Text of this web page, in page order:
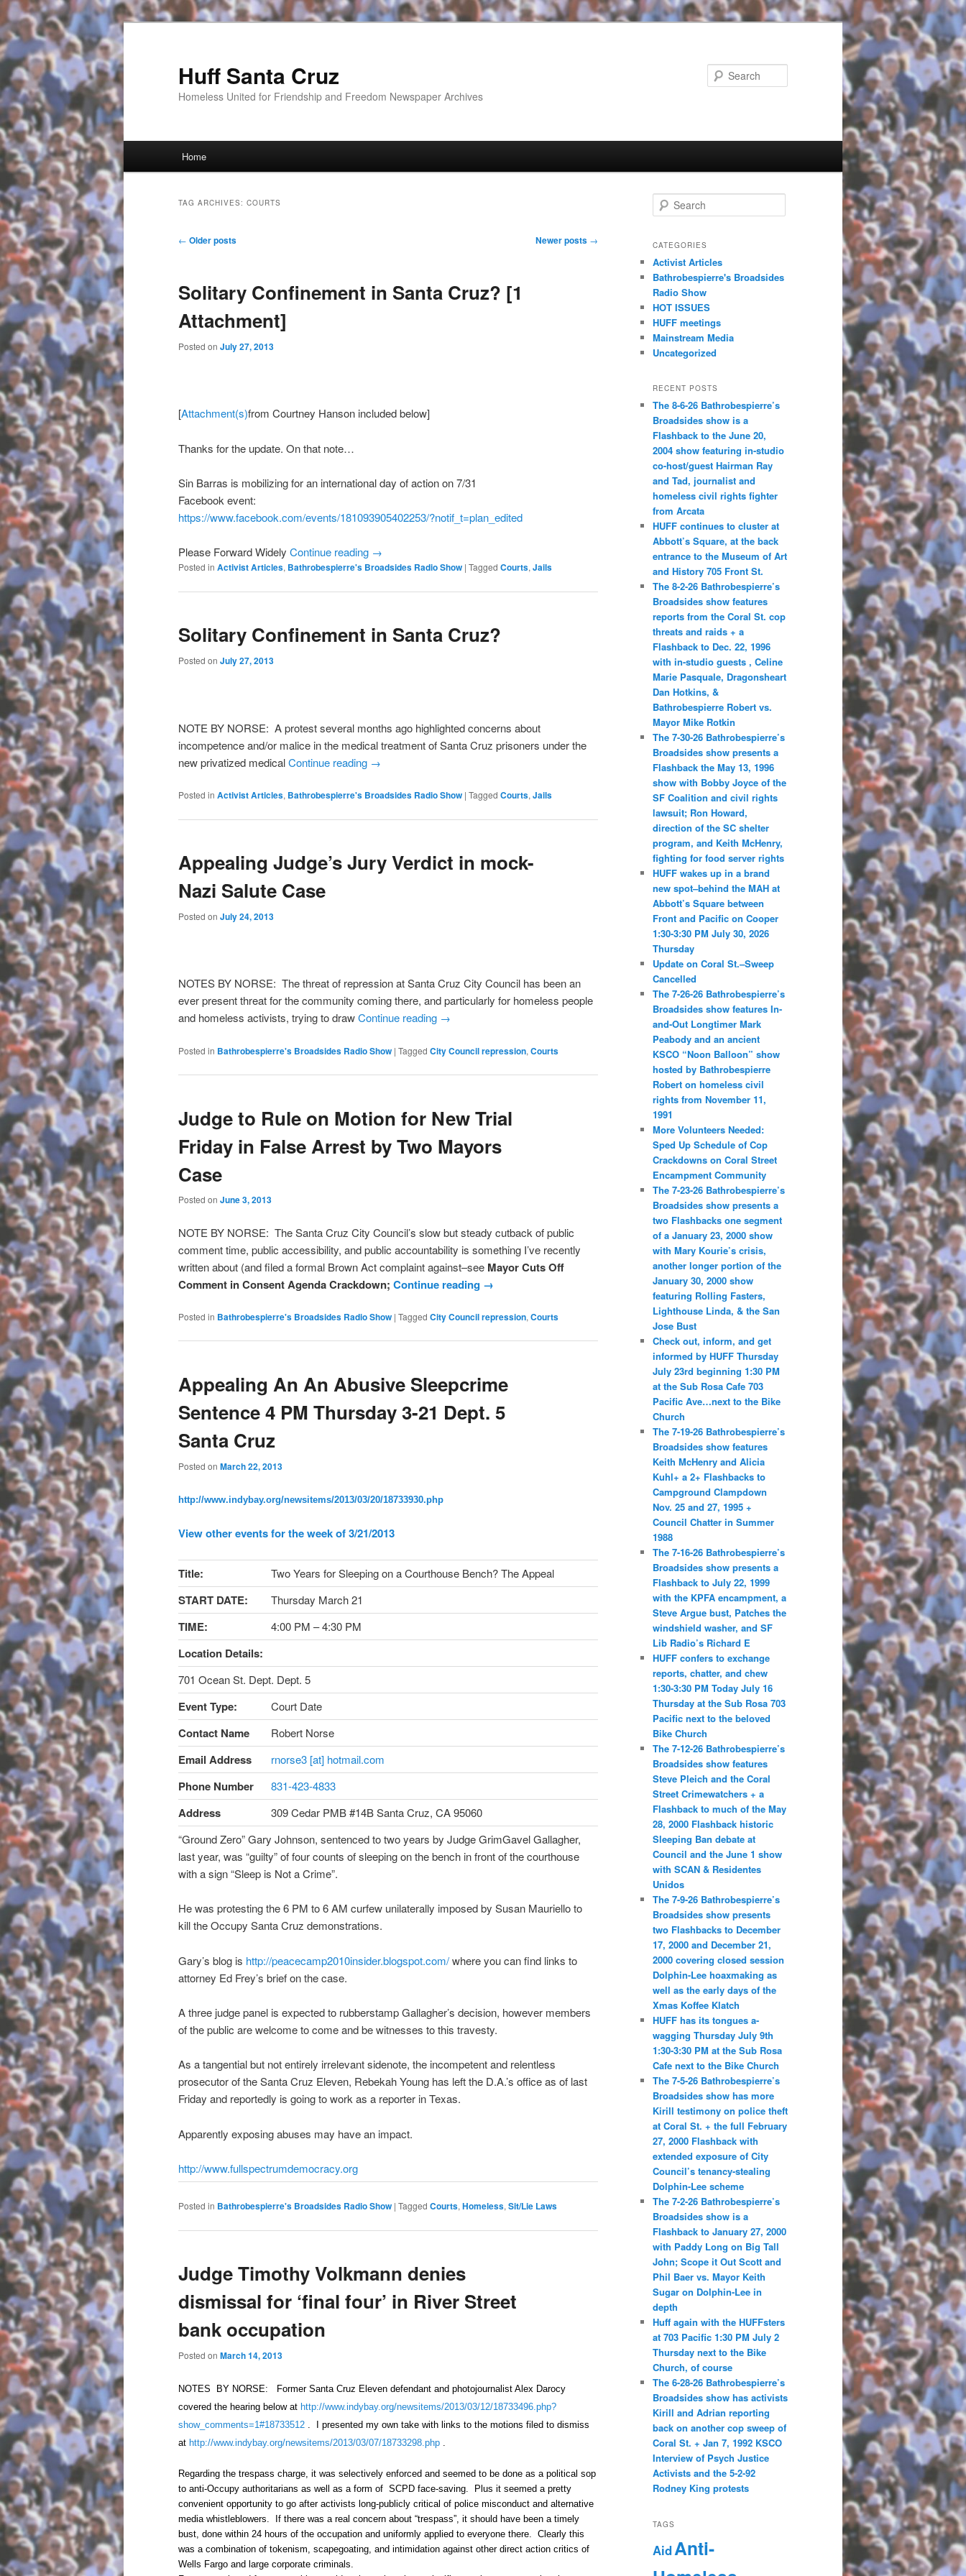
Huff Santa Cruz
Homeless United for Friendship and Freedom Newspaper Archives
Skip to primary content
Skip to secondary content
Home
TAG ARCHIVES: COURTS
Post navigation
← Older posts Newer posts →
Solitary Confinement in Santa Cruz? [1
Attachment]
Posted on July 27, 2013
[Attachment(s)from Courtney Hanson included below]
Thanks for the update. On that note…
Sin Barras is mobilizing for an international day of action on 7/31
Facebook event:
https://www.facebook.com/events/181093905402253/?notif_ t=plan_edited
Please Forward Widely Continue reading →
Posted in Activist Articles, Bathrobespierre's Broadsides Radio Show | Tagged Courts,Jails
Solitary Confinement in Santa Cruz?
Posted on July 27, 2013
NOTE BY NORSE: A protest several months ago highlighted concerns about
incompetence and/or malice in the medical treatment of Santa Cruz prisoners under the
new privatized medicalContinue reading →
Posted in Activist Articles, Bathrobespierre's Broadsides Radio Show | Tagged Courts, Jails
Appealing Judge’s Jury Verdict in mock-
Nazi Salute Case
Posted on July 24, 2013
NOTES BY NORSE: The threat of repression at Santa Cruz City Council has been an
ever present threat for the community coming there, and particularly for homeless people
and homeless activists, trying to drawContinue reading →
Posted in Bathrobespierre's Broadsides Radio Show | Tagged City Council repression, Courts
Judge to Rule on Motion for New Trial
Friday in False Arrest by Two Mayors
Case
Posted on June 3, 2013
NOTE BY NORSE: The Santa Cruz City Council’s slow but steady cutback of public
comment time, public accessibility, and public accountability is something I’ve recently
written about (and filed a formal Brown Act complaint against–see Mayor Cuts Off
Comment in Consent Agenda Crackdown; Continue reading →
Posted in Bathrobespierre's Broadsides Radio Show | Tagged City Council repression, Courts
Appealing An An Abusive Sleepcrime
Sentence 4 PM Thursday 3-21 Dept. 5
Santa Cruz
Posted on March 22, 2013
http://www.indybay.org/newsitems/2013/03/20/18733930.php
View other events for the week of 3/21/2013
Title: Two Years for Sleeping on a Courthouse Bench? The Appeal
START DATE: Thursday March 21
TIME: 4:00 PM – 4:30 PM
Location Details:
701 Ocean St. Dept. Dept. 5
Event Type: Court Date
Contact Name Robert Norse
Email Address rnorse3 [at] hotmail.com
Phone Number 831-423-4833
Address
309 Cedar PMB #14B Santa Cruz, CA 95060
“Ground Zero” Gary Johnson, sentenced to two years by Judge GrimGavel Gallagher,
last year, was “guilty” of four counts of sleeping on the bench in front of the courthouse
with a sign “Sleep is Not a Crime”.
He was protesting the 6 PM to 6 AM curfew unilaterally imposed by Susan Mauriello to
kill the Occupy Santa Cruz demonstrations.
Gary’s blog is http://peacecamp2010insider.blogspot.com/where you can find links to
attorney Ed Frey’s brief on the case.
A three judge panel is expected to rubberstamp Gallagher’s decision, however members
of the public are welcome to come and be witnesses to this travesty.
As a tangential but not entirely irrelevant sidenote, the incompetent and relentless
prosecutor of the Santa Cruz Eleven, Rebekah Young has left the D.A.’s office as of last
Friday and reportedly is going to work as a reporter in Texas.
Apparently exposing abuses may have an impact.
http://www.fullspectrumdemocracy.org
Posted in Bathrobespierre's Broadsides Radio Show | Tagged Courts, Homeless, Sit/Lie Laws
Judge Timothy Volkmann denies
dismissal for ‘final four’ in River Street
bank occupation
Posted on March 14, 2013
NOTES BY NORSE: Former Santa Cruz Eleven defendant and photojournalist Alex Darocy
covered the hearing below at http://www.indybay.org/newsitems/2013/03/12/18733496.php?
show_comments=1#18733512 . I presented my own take with links to the motions filed to dismiss
at http://www.indybay.org/newsitems/2013/03/07/18733298.php .
Regarding the trespass charge, it was selectively enforced and seemed to be done as a political sop
to anti-Occupy authoritarians as well as a form of SCPD face-saving. Plus it seemed a pretty
convenient opportunity to go after activists long-publicly critical of police misconduct and alternative
media whistleblowers. If there was a real concern about “trespass”, it should have been a timely
bust, done within 24 hours of the occupation and uniformly applied to everyone there. Clearly this
was a combination of tokenism, scapegoating, and intimidation against other direct action critics of
Wells Fargo and large corporate criminals.
Search
CATEGORIES
Activist Articles
Bathrobespierre's Broadsides
Radio Show
HOT ISSUES
HUFF meetings
Mainstream Media
Uncategorized
RECENT POSTS
The 8-6-26 Bathrobespierre’s
Broadsides show is a
Flashback to the June 20,
2004 show featuring in-studio
co-host/guest Hairman Ray
and Tad, journalist and
homeless civil rights fighter
from Arcata
HUFF continues to cluster at
Abbott’s Square, at the back
entrance to the Museum of Art
and History 705 Front St.
The 8-2-26 Bathrobespierre’s
Broadsides show features
reports from the Coral St. cop
threats and raids + a
Flashback to Dec. 22, 1996
with in-studio guests , Celine
Marie Pasquale, Dragonsheart
Dan Hotkins, &
Bathrobespierre Robert vs.
Mayor Mike Rotkin
The 7-30-26 Bathrobespierre’s
Broadsides show presents a
Flashback the May 13, 1996
show with Bobby Joyce of the
SF Coalition and civil rights
lawsuit; Ron Howard,
direction of the SC shelter
program, and Keith McHenry,
fighting for food server rights
HUFF wakes up in a brand
new spot–behind the MAH at
Abbott’s Square between
Front and Pacific on Cooper
1:30-3:30 PM July 30, 2026
Thursday
Update on Coral St.–Sweep
Cancelled
The 7-26-26 Bathrobespierre’s
Broadsides show features In-
and-Out Longtimer Mark
Peabody and an ancient
KSCO “Noon Balloon” show
hosted by Bathrobespierre
Robert on homeless civil
rights from November 11,
1991
More Volunteers Needed:
Sped Up Schedule of Cop
Crackdowns on Coral Street
Encampment Community
The 7-23-26 Bathrobespierre’s
Broadsides show presents a
two Flashbacks one segment
of a January 23, 2000 show
with Mary Kourie’s crisis,
another longer portion of the
January 30, 2000 show
featuring Rolling Fasters,
Lighthouse Linda, & the San
Jose Bust
Check out, inform, and get
informed by HUFF Thursday
July 23rd beginning 1:30 PM
at the Sub Rosa Cafe 703
Pacific Ave…next to the Bike
Church
The 7-19-26 Bathrobespierre’s
Broadsides show features
Keith McHenry and Alicia
Kuhl+ a 2+ Flashbacks to
Campground Clampdown
Nov. 25 and 27, 1995 +
Council Chatter in Summer
1988
The 7-16-26 Bathrobespierre’s
Broadsides show presents a
Flashback to July 22, 1999
with the KPFA encampment, a
Steve Argue bust, Patches the
windshield washer, and SF
Lib Radio’s Richard E
HUFF confers to exchange
reports, chatter, and chew
1:30-3:30 PM Today July 16
Thursday at the Sub Rosa 703
Pacific next to the beloved
Bike Church
The 7-12-26 Bathrobespierre’s
Broadsides show features
Steve Pleich and the Coral
Street Crimewatchers + a
Flashback to much of the May
28, 2000 Flashback historic
Sleeping Ban debate at
Council and the June 1 show
with SCAN & Residentes
Unidos
The 7-9-26 Bathrobespierre’s
Broadsides show presents
two Flashbacks to December
17, 2000 and December 21,
2000 covering closed session
Dolphin-Lee hoaxmaking as
well as the early days of the
Xmas Koffee Klatch
HUFF has its tongues a-
wagging Thursday July 9th
1:30-3:30 PM at the Sub Rosa
Cafe next to the Bike Church
The 7-5-26 Bathrobespierre’s
Broadsides show has more
Kirill testimony on police theft
at Coral St. + the full February
27, 2000 Flashback with
extended exposure of City
Council’s tenancy-stealing
Dolphin-Lee scheme
The 7-2-26 Bathrobespierre’s
Broadsides show is a
Flashback to January 27, 2000
with Paddy Long on Big Tall
John; Scope it Out Scott and
Phil Baer vs. Mayor Keith
Sugar on Dolphin-Lee in
depth
Huff again with the HUFFsters
at 703 Pacific 1:30 PM July 2
Thursday next to the Bike
Church, of course
The 6-28-26 Bathrobespierre’s
Broadsides show has activists
Kirill and Adrian reporting
back on another cop sweep of
Coral St. + Jan 7, 1992 KSCO
Interview of Psych Justice
Activists and the 5-2-92
Rodney King protests
TAGS
AidAnti-